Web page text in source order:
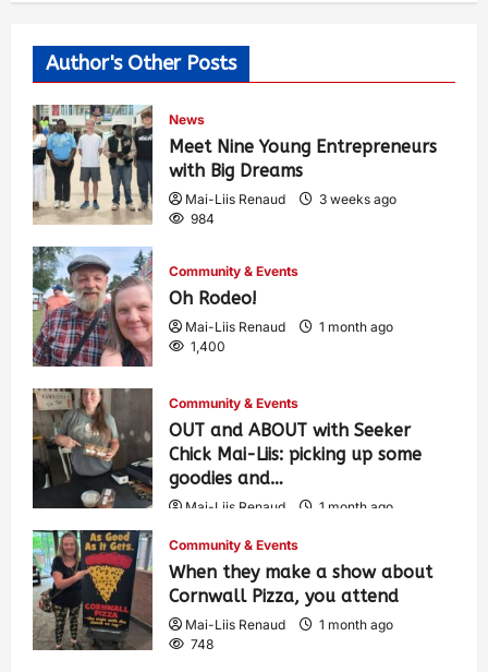
Author's Other Posts
News
Meet Nine Young Entrepreneurs
with Big Dreams
Mai-Liis Renaud
3 weeks ago
984
Community & Events
Oh Rodeo!
Mai-Liis Renaud
1 month ago
1,400
Community & Events
OUT and ABOUT with Seeker
Chick Mai-Liis: picking up some
goodies and…
Mai-Liis Renaud
1 month ago
Community & Events
When they make a show about
Cornwall Pizza, you attend
Mai-Liis Renaud
1 month ago
748